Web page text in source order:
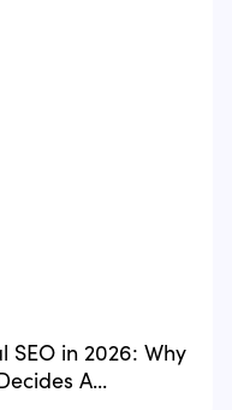
SEO in 2026: Why
A...